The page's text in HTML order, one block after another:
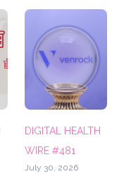
DIGITAL HEALTH
WIRE #481
July 30, 2026